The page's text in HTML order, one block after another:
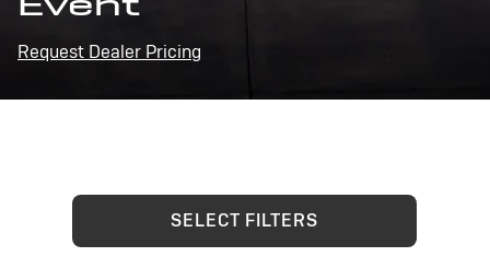
Request Dealer Pricing
SELECT FILTERS